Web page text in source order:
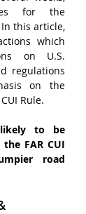
for the
In this article,
which
on U.S.
regulations
on the
Rule.
to be
FAR CUI
road